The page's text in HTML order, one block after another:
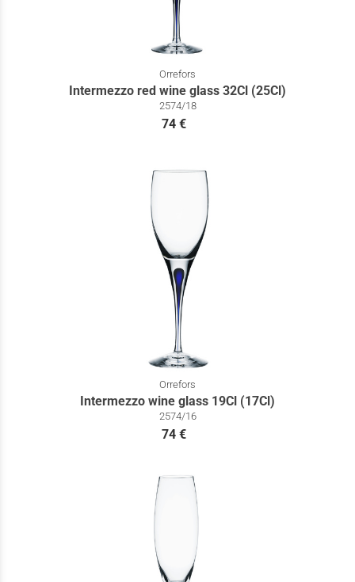
Orrefors
Intermezzo red wine glass 32Cl (25Cl)
2574/18
74 €
Orrefors
Intermezzo wine glass 19Cl (17Cl)
2574/16
74 €